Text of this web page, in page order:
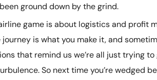
ground down by the grind.
game is about logistics and profit
is what you make it, and
that remind us we’re all just trying
So next time you’re wedged